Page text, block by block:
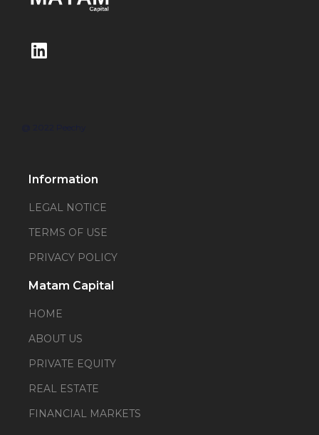
Information
LEGAL NOTICE
TERMS OF USE
PRIVACY POLICY
Matam Capital
HOME
ABOUT US
PRIVATE EQUITY
REAL ESTATE
FINANCIAL MARKETS